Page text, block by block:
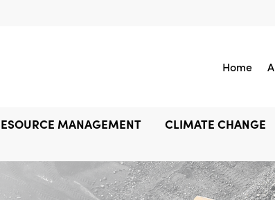
Home
MANAGEMENT CLIMATE CHANGE